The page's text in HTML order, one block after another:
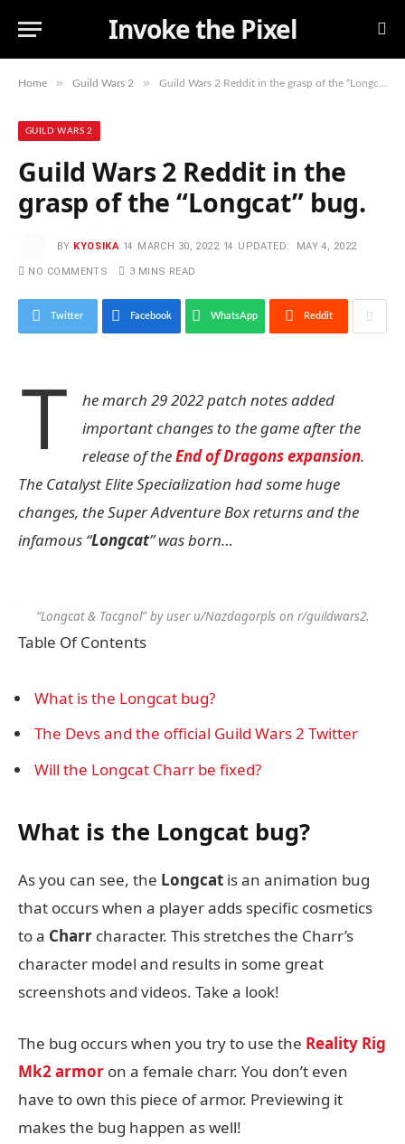
Invoke the Pixel
Home » Guild Wars 2 » Guild Wars 2 Reddit in the grasp of the “Longcat” bug.
GUILD WARS 2
Guild Wars 2 Reddit in the
grasp of the “Longcat” bug.
BY KYOSIKA MARCH 30, 2022 UPDATED: MAY 4, 2022
NO COMMENTS 3 MINS READ
Twitter Facebook WhatsApp Reddit
T
he march 29 2022 patch notes added
important changes to the game after the
release of theEnd of Dragons expansion.
The Catalyst Elite Specialization had some huge
changes, the Super Adventure Box returns and the
infamous “Longcat” was born…
“Longcat & Tacgnol” by user u/Nazdagorpls on r/guildwars2.
Table Of Contents
What is the Longcat bug?
The Devs and the official Guild Wars 2 Twitter
Will the Longcat Charr be fixed?
What is the Longcat bug?
As you can see, the Longcat is an animation bug
that occurs when a player adds specific cosmetics
to a Charr character. This stretches the Charr’s
character model and results in some great
screenshots and videos. Take a look!
The bug occurs when you try to use the Reality Rig
Mk2 armor on a female charr. You don’t even
have to own this piece of armor. Previewing it
makes the bug happen as well!